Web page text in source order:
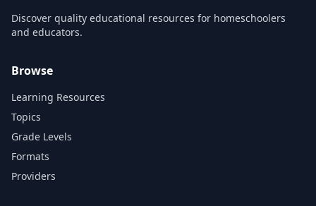
Discover quality educational resources for homeschoolers
and educators.
Browse
Learning Resources
Topics
Grade Levels
Formats
Providers